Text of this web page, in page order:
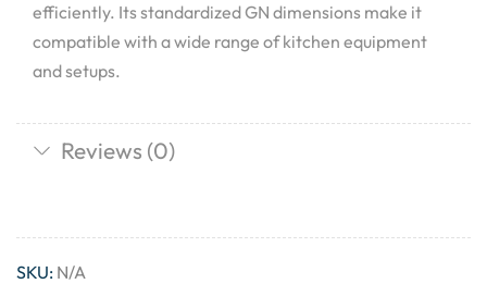
efficiently. Its standardized GN dimensions make it
compatible with a wide range of kitchen equipment
and setups.
Reviews (0)
SKU: N/A